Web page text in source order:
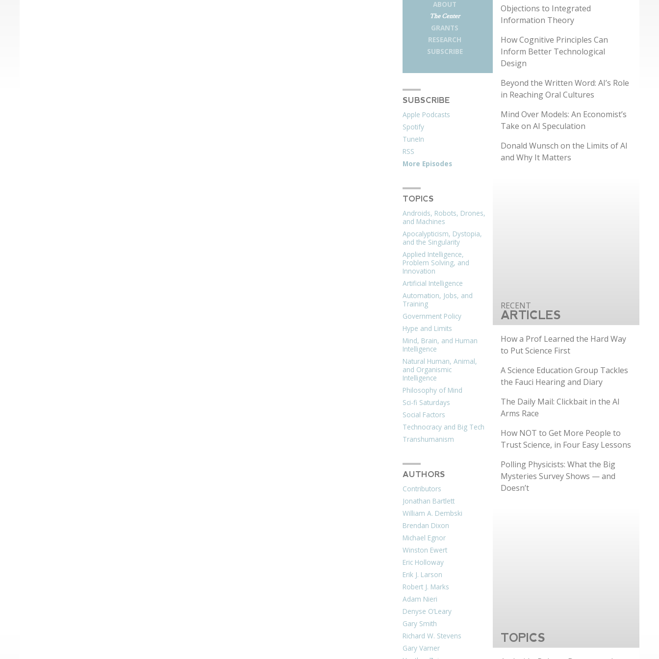
ABOUT
The Center
GRANTS
RESEARCH
SUBSCRIBE
SUBSCRIBE
Apple Podcasts
Spotify
TuneIn
RSS
More Episodes
TOPICS
Androids, Robots, Drones,
and Machines
Apocalypticism, Dystopia,
and the Singularity
Applied Intelligence,
Problem Solving, and
Innovation
Artificial Intelligence
Automation, Jobs, and
Training
Government Policy
Hype and Limits
Mind, Brain, and Human
Intelligence
Natural Human, Animal,
and Organismic
Intelligence
Philosophy of Mind
Sci-fi Saturdays
Social Factors
Technocracy and Big Tech
Transhumanism
AUTHORS
Contributors
Jonathan Bartlett
William A. Dembski
Brendan Dixon
Michael Egnor
Winston Ewert
Eric Holloway
Erik J. Larson
Robert J. Marks
Adam Nieri
Denyse O’Leary
Gary Smith
Richard W. Stevens
Gary Varner
Objections to Integrated
Information Theory
How Cognitive Principles Can
Inform Better Technological
Design
Beyond the Written Word: AI’s Role
in Reaching Oral Cultures
Mind Over Models: An Economist’s
Take on AI Speculation
Donald Wunsch on the Limits of AI
and Why It Matters
ARTICLES
How a Prof Learned the Hard Way
to Put Science First
A Science Education Group Tackles
the Fauci Hearing and Diary
The Daily Mail: Clickbait in the AI
Arms Race
How NOT to Get More People to
Trust Science, in Four Easy Lessons
Polling Physicists: What the Big
Mysteries Survey Shows — and
Doesn’t
TOPICS